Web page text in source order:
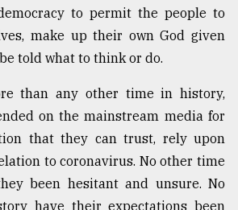
to permit the people to
make up their own God given
told what to think or do.
than any other time in history,
on the mainstream media for
that they can trust, rely upon
to coronavirus. No other time
been hesitant and unsure. No
have their expectations been